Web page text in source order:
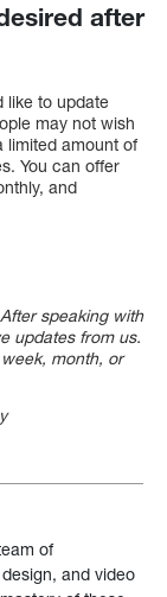
after
like to update
may not wish
limited amount of
You can offer
and
After speaking with
updates from us.
month, or
of
and video